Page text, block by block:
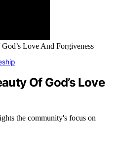
Of God’s Love
the community's focus on